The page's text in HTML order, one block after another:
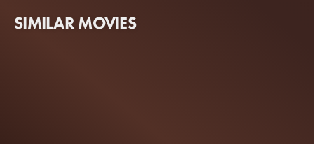
SIMILAR MOVIES